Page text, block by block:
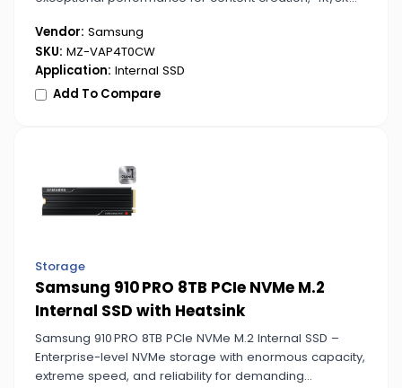
Vendor: Samsung
SKU: MZ-VAP4T0CW
Application: Internal SSD
Add To Compare
Storage
Samsung 910 PRO 8TB PCIe NVMe M.2
Internal SSD with Heatsink
Samsung 910 PRO 8TB PCIe NVMe M.2 Internal SSD –
Enterprise-level NVMe storage with enormous capacity,
extreme speed, and reliability for demanding